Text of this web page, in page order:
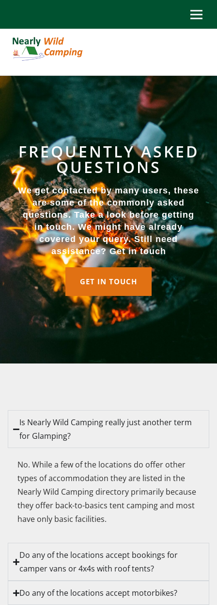
FREQUENTLY ASKED
QUESTIONS
We get contacted by many users, these
are some of the commonly asked
questions. Take a look before getting
in touch. We might have already
covered your query. Still need
assistance? Get in touch
GET IN TOUCH
Is Nearly Wild Camping really just another term
for Glamping?
No. While a few of the locations do offer other
types of accommodation they are listed in the
Nearly Wild Camping directory primarily because
they offer back-to-basics tent camping and most
have only basic facilities.
Do any of the locations accept bookings for
camper vans or 4x4s with roof tents?
Do any of the locations accept motorbikes?